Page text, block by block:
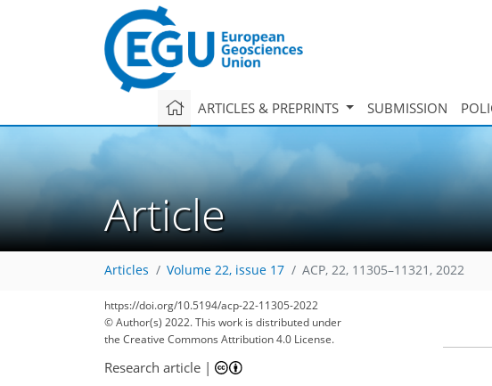
ARTICLES & PREPRINTS SUBMISSION
Article
Articles Volume 22, issue 17 ACP, 22, 11305–11321, 2022
https://doi.org/10.5194/acp-22-11305-2022
© Author(s) 2022. This work is distributed under
the Creative Commons Attribution 4.0 License.
Research article |